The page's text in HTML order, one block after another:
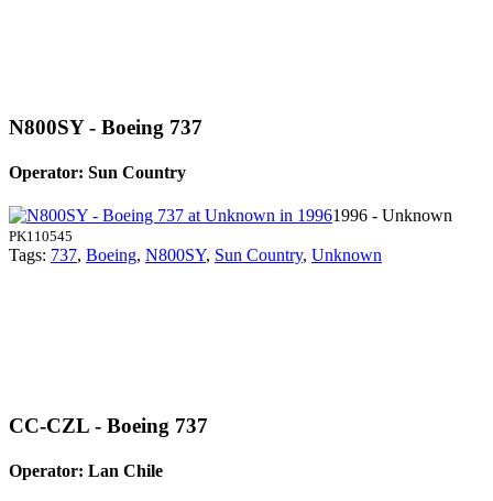
N800SY - Boeing 737
Operator: Sun Country
1996 - Unknown
PK110545
Tags: 737, Boeing, N800SY, Sun Country, Unknown
CC-CZL - Boeing 737
Operator: Lan Chile